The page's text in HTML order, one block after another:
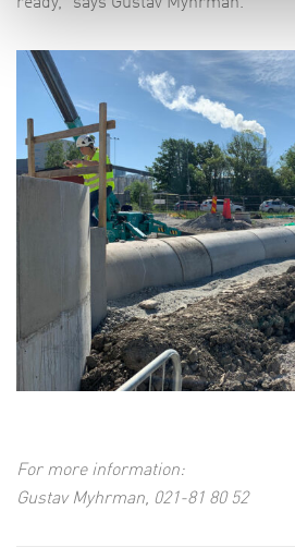
For more information:
Gustav Myhrman, 021-81 80 52